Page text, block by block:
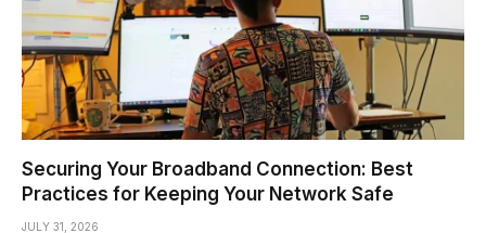
Securing Your Broadband Connection: Best
Practices for Keeping Your Network Safe
JULY 31, 2026